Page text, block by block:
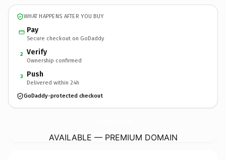
WHAT HAPPENS AFTER YOU BUY
Pay
Secure checkout on GoDaddy
2 Verify
Ownership confirmed
3 Push
Delivered within 24h
GoDaddy-protected checkout
AVAILABLE — PREMIUM DOMAIN